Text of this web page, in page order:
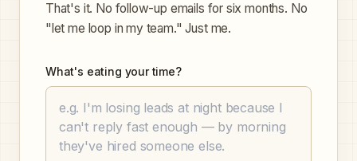
That's it. No follow-up emails for six months. No
"let me loop in my team." Just me.
What's eating your time?